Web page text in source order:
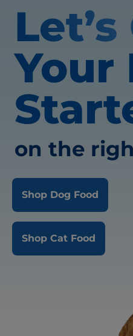
Your
on the
Shop Dog Food
Shop Cat Food